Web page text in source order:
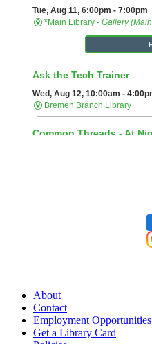
About
Contact
Employment Opportunities
Get a Library Card